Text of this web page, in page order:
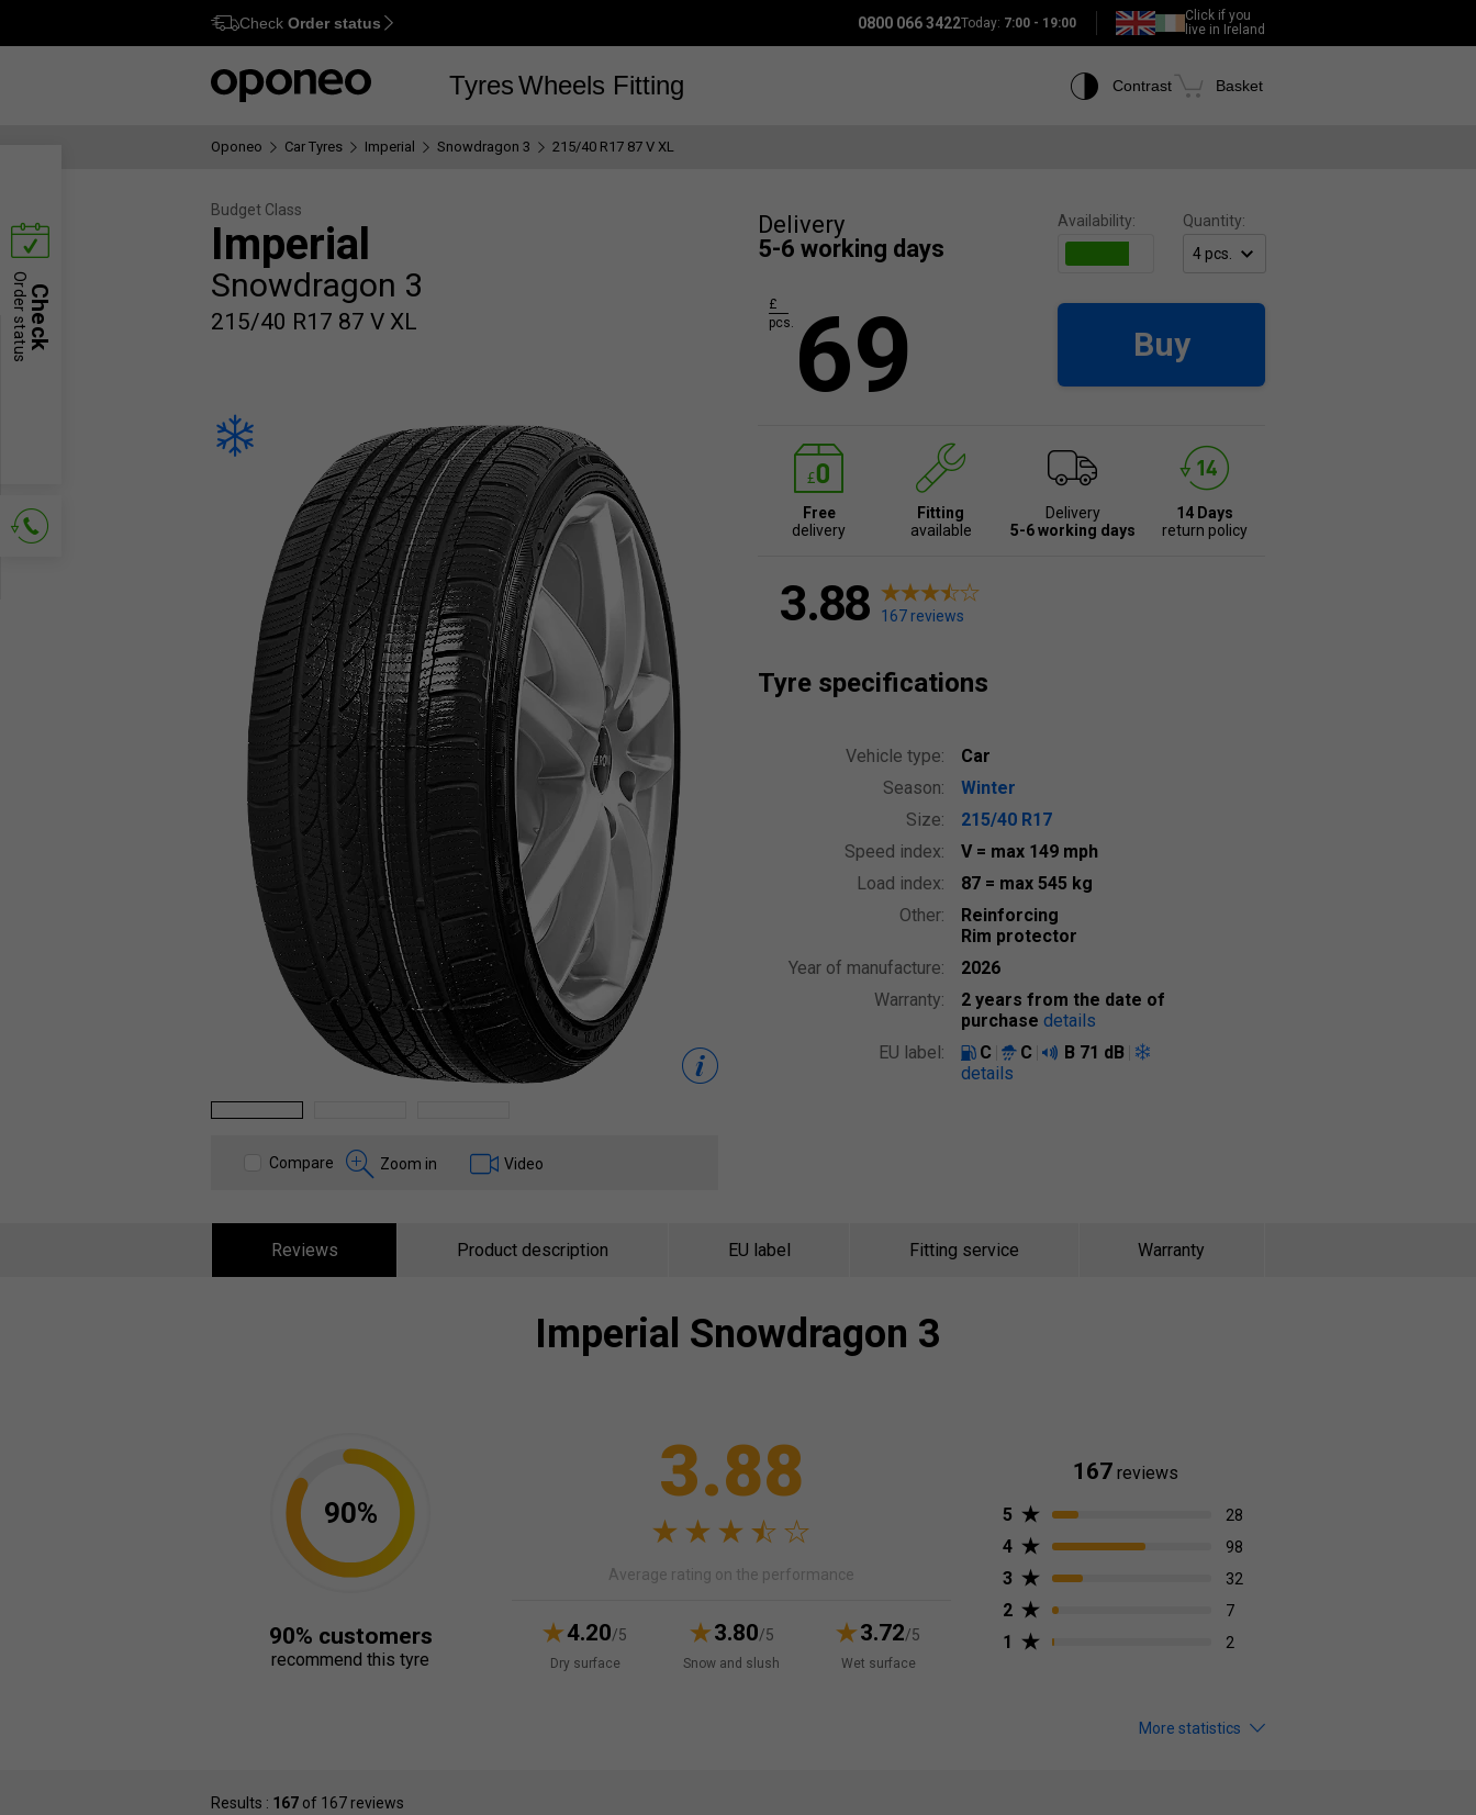
Ctrl M
Check Order status 0800 066 3422Today: 7:00 - 19:00
Click if you
live in Ireland
TyresWheels Fitting Contrast Basket
Oponeo Car Tyres Imperial Snowdragon 3 215/40 R17 87 V XL
Budget Class
Imperial
Snowdragon 3
215/40 R17 87 V XL
Compare Zoom in Video
Delivery
5-6 working days
Availability: Quantity:
69
£
pcs.
Buy
Free
delivery
Fitting
available
Delivery
5-6 working days
14 Days
return policy
3.88 167 reviews
Tyre specifications
Vehicle type:
Car
Season:
Winter
Size:
215/40 R17
Speed index:
V = max 149 mph
Load index:
87 = max 545 kg
Other:
Reinforcing
Rim protector
Year of manufacture:
2026
Warranty:
2 years from the date of
purchase details
EU label:
C C B 71 dB
details
Reviews Product description EU label Fitting service Warranty
Imperial Snowdragon 3
3.88
Average rating on the performance
4.20/5
Dry surface
3.80/5
Snow and slush
3.72/5
Wet surface
90%
90% customers
recommend this tyre
167 reviews
5
28
4 98
3 32
2 7
1 2
More statistics
Results : 167 of 167 reviews
Check
Order status